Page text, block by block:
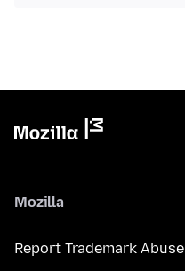
Mozilla
Report Trademark Abuse